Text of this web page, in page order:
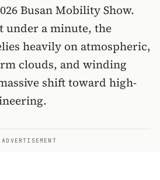
Busan Mobility Show.
under a minute, the
heavily on atmospheric,
clouds, and winding
shift toward high-
ADVERTISEMENT